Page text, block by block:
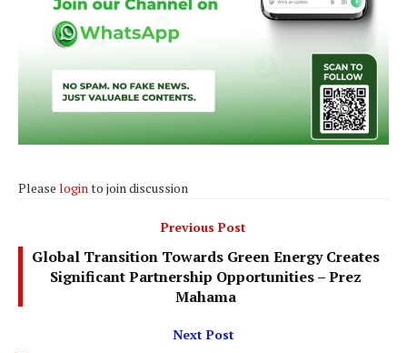
Please loginto join discussion
Previous Post
Global Transition Towards Green Energy Creates
Significant Partnership Opportunities – Prez
Mahama
Next Post